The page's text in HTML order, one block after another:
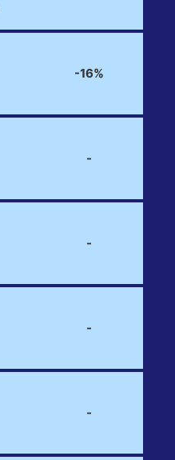
-16%
-
-
-
-